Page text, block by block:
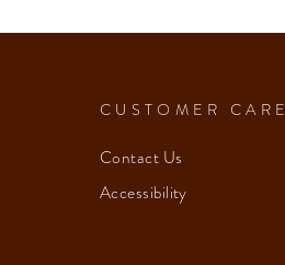
CUSTOMER CARE
Contact Us
Accessibility